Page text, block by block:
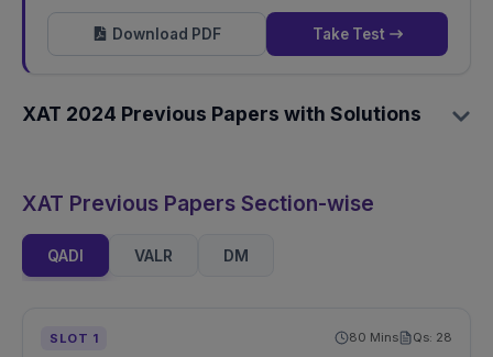
Download PDF Take Test
XAT 2024 Previous Papers with Solutions
XAT Previous Papers Section-wise
QADI VALR DM
SLOT 1 80 Mins Qs: 28